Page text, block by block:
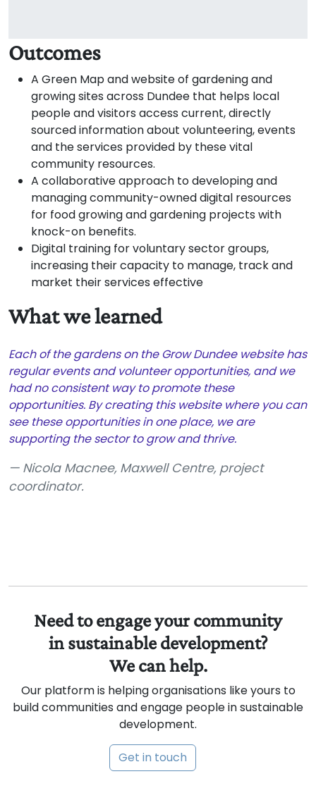
Outcomes
A Green Map and website of gardening and
growing sites across Dundee that helps local
people and visitors access current, directly
sourced information about volunteering, events
and the services provided by these vital
community resources.
A collaborative approach to developing and
managing community-owned digital resources
for food growing and gardening projects with
knock-on benefits.
Digital training for voluntary sector groups,
increasing their capacity to manage, track and
market their services effective
What we learned
Each of the gardens on the Grow Dundee website has
regular events and volunteer opportunities, and we
had no consistent way to promote these
opportunities. By creating this website where you can
see these opportunities in one place, we are
supporting the sector to grow and thrive.
Nicola Macnee, Maxwell Centre, project
coordinator.
Need to engage your community
in sustainable development?
We can help.
Our platform is helping organisations like yours to
build communities and engage people in sustainable
development.
Get in touch